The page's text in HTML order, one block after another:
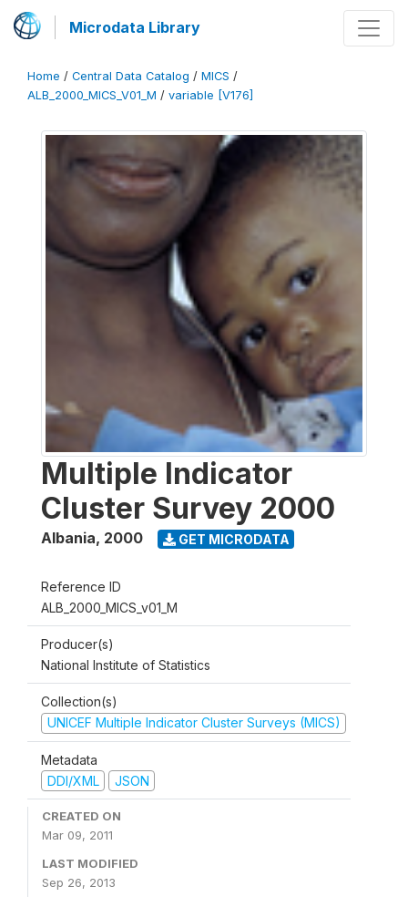
Microdata Library
Home / Central Data Catalog / MICS /
ALB_2000_MICS_V01_M / variable [V176]
Multiple Indicator
Cluster Survey 2000
Albania, 2000 GET MICRODATA
Reference ID
ALB_2000_MICS_v01_M
Producer(s)
National Institute of Statistics
Collection(s)
UNICEF Multiple Indicator Cluster Surveys (MICS)
Metadata
DDI/XML
JSON
CREATED ON
Mar 09, 2011
LAST MODIFIED
Sep 26, 2013